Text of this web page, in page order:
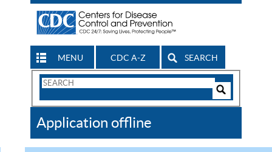
MENU CDC A-Z SEARCH
Search
CDC
Application offline